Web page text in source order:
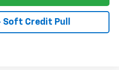
Credit Pull